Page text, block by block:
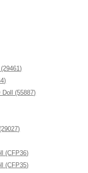
(55887)
(CFP36)
(CFP35)